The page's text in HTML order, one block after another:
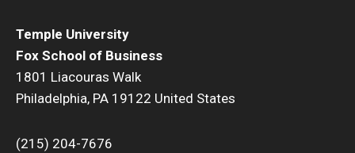
Temple University
Fox School of Business
1801 Liacouras Walk
Philadelphia, PA 19122 United States
(215) 204-7676